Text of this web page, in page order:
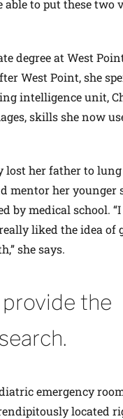
able to put these two
degree at West
West Point, she
intelligence unit,
skills she now
lost her father to
mentor her younger
by medical school.
liked the idea of
she says.
the
emergency
located